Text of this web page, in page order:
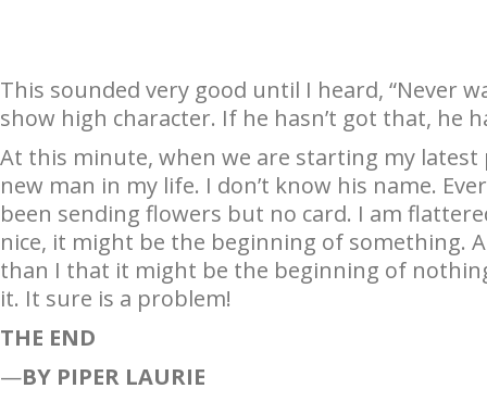
This sounded very good until I heard, “Never
show high character. If he hasn’t got that, he
At this minute, when we are starting my
new man in my life. I don’t know his name.
been sending flowers but no card. I am
nice, it might be the beginning of something.
than I that it might be the beginning of
it. It sure is a problem!
THE END
—BY PIPER LAURIE